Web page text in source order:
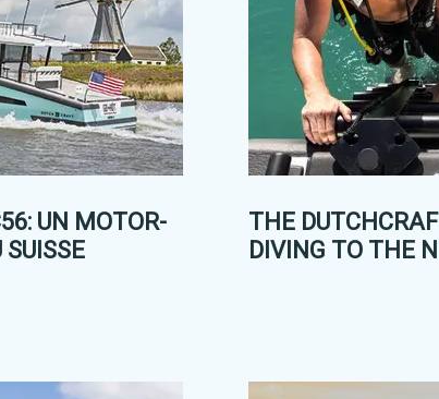
UN MOTOR-
THE
DIVING TO THE